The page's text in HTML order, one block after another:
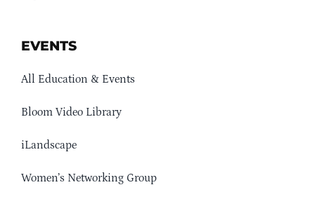
EVENTS
All Education & Events
Bloom Video Library
iLandscape
Women’s Networking Group